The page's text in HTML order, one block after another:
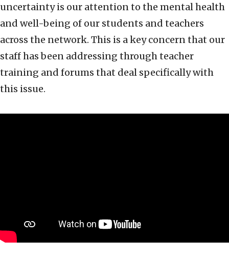
uncertainty is our attention to the mental health
and well-being of our students and teachers
across the network. This is a key concern that our
staff has been addressing through teacher
training and forums that deal specifically with
this issue.